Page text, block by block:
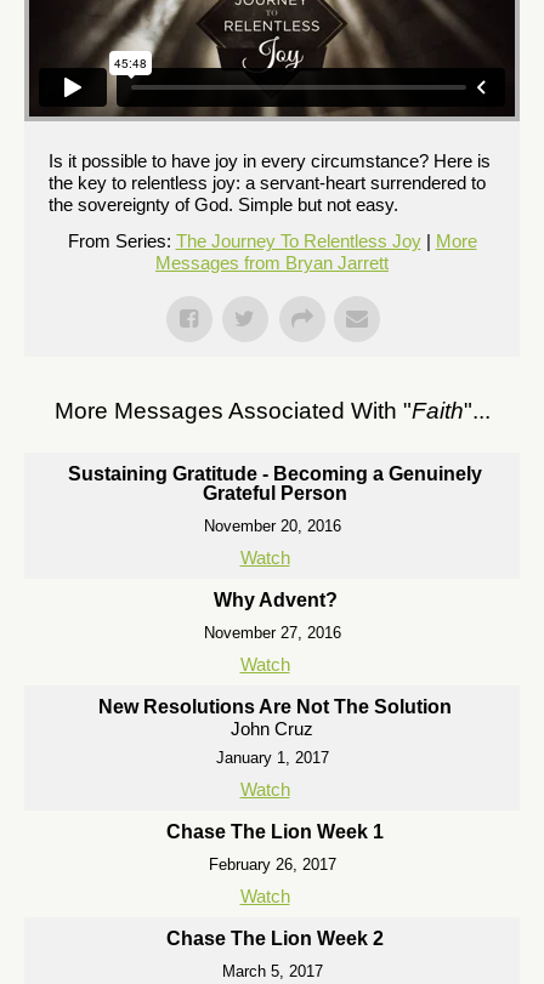
Is it possible to have joy in every circumstance? Here is
the key to relentless joy: a servant-heart surrendered to
the sovereignty of God. Simple but not easy.
From Series: The Journey To Relentless Joy| More
Messages from Bryan Jarrett
More Messages Associated With "Faith"...
Sustaining Gratitude - Becoming a Genuinely
Grateful Person
November 20, 2016
Watch
Why Advent?
November 27, 2016
Watch
New Resolutions Are Not The Solution
John Cruz
January 1, 2017
Watch
Chase The Lion Week 1
February 26, 2017
Watch
Chase The Lion Week 2
March 5, 2017